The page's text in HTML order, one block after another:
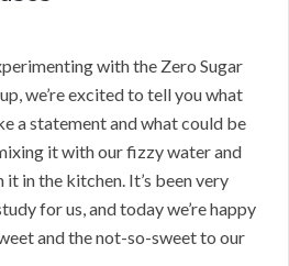
with the Zero Sugar
we’re excited to tell you what
a statement and what could be
it with our fizzy water and
in the kitchen. It’s been very
for us, and today we’re happy
and the not-so-sweet to our